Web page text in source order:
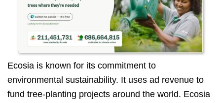
Ecosia is known for its commitment to
environmental sustainability. It uses ad revenue to
fund tree-planting projects around the world. Ecosia